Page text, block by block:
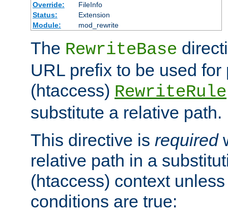
Override:
FileInfo
Status:
Extension
Module:
mod_rewrite
The RewriteBase
URL prefix to be used for
(htaccess) RewriteRule
substitute a relative path.
This directive is required
relative path in a
(htaccess) context
conditions are true: